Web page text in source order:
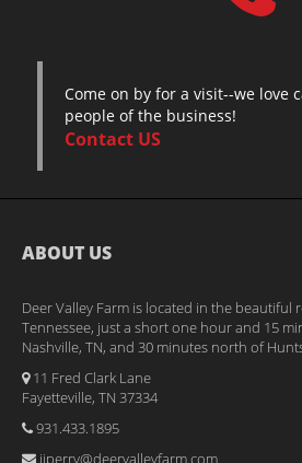
Come on by for a visit--we love
people of the business!
Contact US
ABOUT US
Deer Valley Farm is located in the
Tennessee, just a short one hour and 15
Nashville, TN, and 30 minutes north of
11 Fred Clark Lane
Fayetteville, TN 37334
931.433.1895
jjperry@deervalleyfarm.com